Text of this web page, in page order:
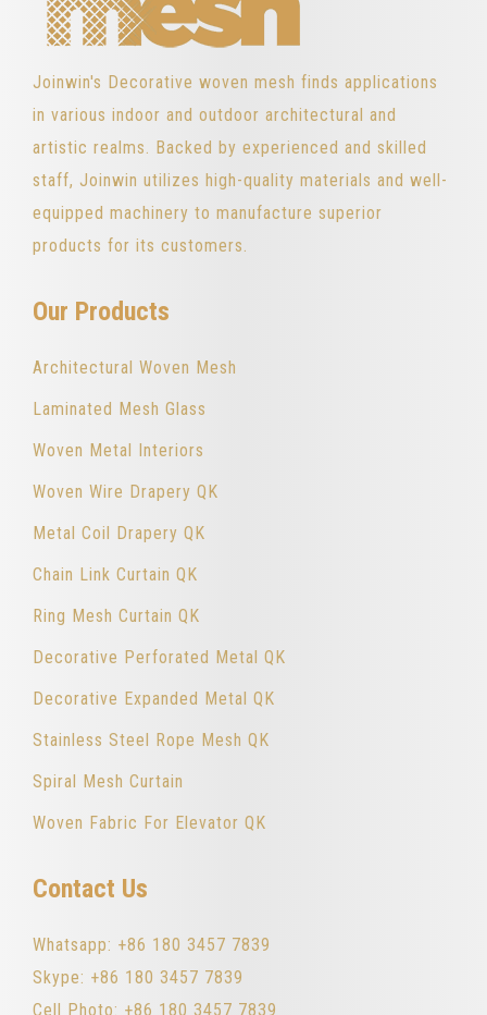
Joinwin's Decorative woven mesh finds applications
in various indoor and outdoor architectural and
artistic realms. Backed by experienced and skilled
staff, Joinwin utilizes high-quality materials and well-
equipped machinery to manufacture superior
products for its customers.
Our Products
Architectural Woven Mesh
Laminated Mesh Glass
Woven Metal Interiors
Woven Wire Drapery QK
Metal Coil Drapery QK
Chain Link Curtain QK
Ring Mesh Curtain QK
Decorative Perforated Metal QK
Decorative Expanded Metal QK
Stainless Steel Rope Mesh QK
Spiral Mesh Curtain
Woven Fabric For Elevator QK
Contact Us
Whatsapp: +86 180 3457 7839
Skype: +86 180 3457 7839
Cell Photo: +86 180 3457 7839